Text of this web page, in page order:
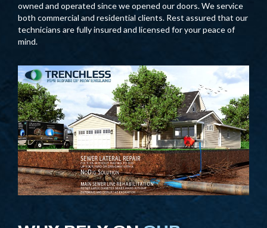
owned and operated since we opened our doors. We service
both commercial and residential clients. Rest assured that our
technicians are fully insured and licensed for your peace of
mind.